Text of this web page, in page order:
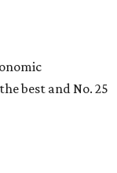
of the top three
rankings of the